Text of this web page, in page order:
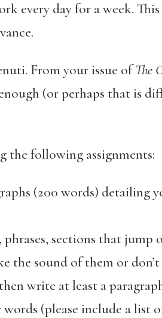
every day for a week.
From your issue ofThe
(or perhaps that is
the following assignments:
(200 words) detailing
sections that jump
the sound of them or
write at least a
(please include a list